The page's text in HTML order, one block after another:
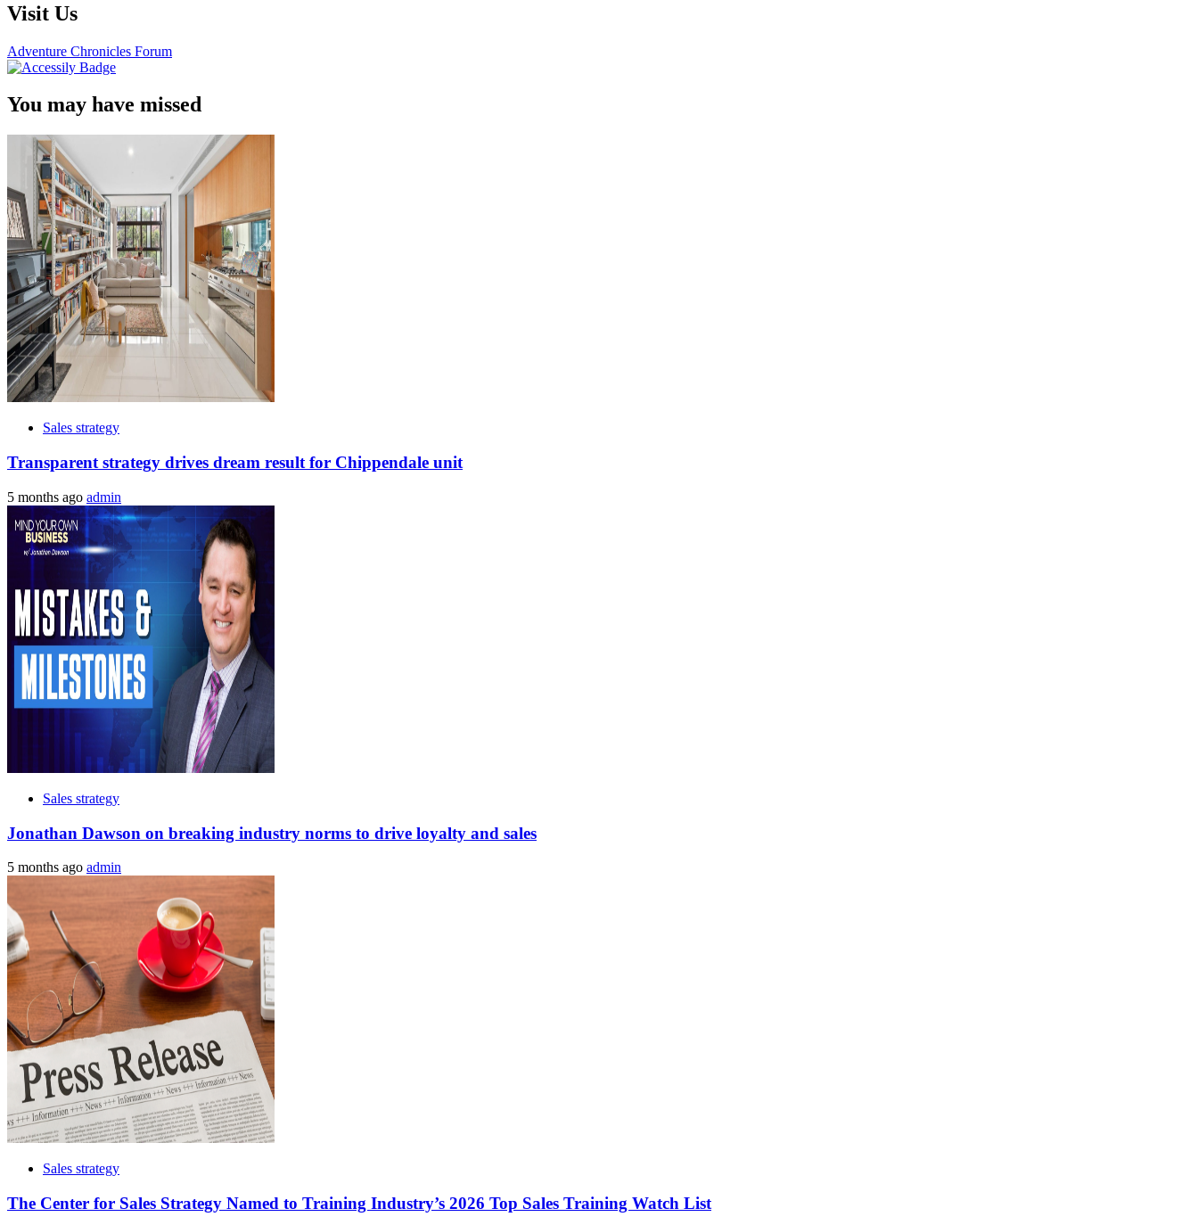
Visit Us
Adventure Chronicles Forum
You may have missed
Sales strategy
Transparent strategy drives dream result for Chippendale unit
5 months ago admin
Sales strategy
Jonathan Dawson on breaking industry norms to drive loyalty and sales
5 months ago admin
Sales strategy
The Center for Sales Strategy Named to Training Industry’s 2026 Top Sales Training Watch List